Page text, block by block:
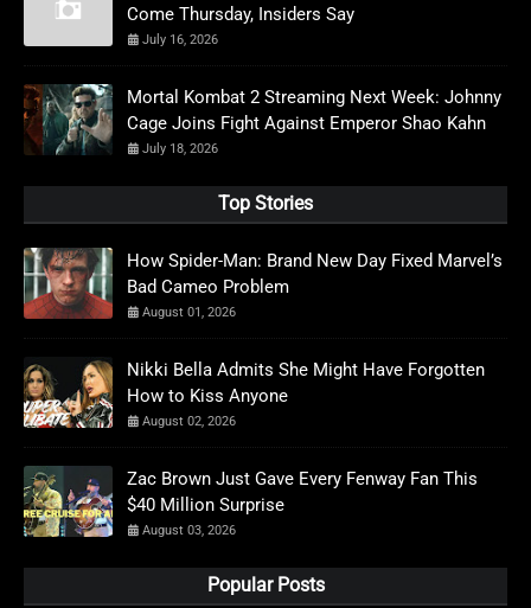
Come Thursday, Insiders Say
July 16, 2026
Mortal Kombat 2 Streaming Next Week: Johnny
Cage Joins Fight Against Emperor Shao Kahn
July 18, 2026
Top Stories
How Spider-Man: Brand New Day Fixed Marvel’s
Bad Cameo Problem
August 01, 2026
Nikki Bella Admits She Might Have Forgotten
How to Kiss Anyone
August 02, 2026
Zac Brown Just Gave Every Fenway Fan This
$40 Million Surprise
August 03, 2026
Popular Posts